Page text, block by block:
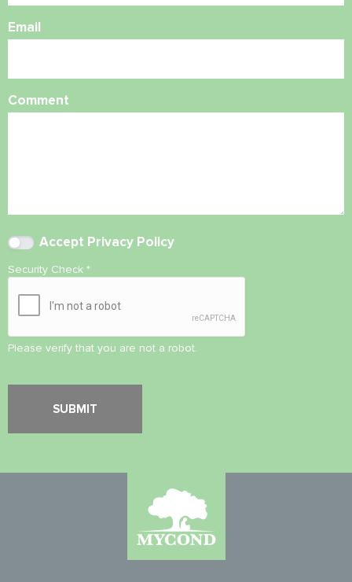
Email
Comment
Accept Privacy Policy
Security Check *
Please verify that you are not a robot.